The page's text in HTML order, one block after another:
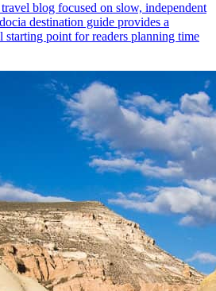
blog focused on slow, independent
destination guide provides a
starting point for readers planning time